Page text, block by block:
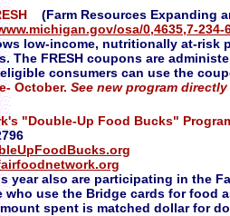
(Farm Resources Expanding
osa/0,4635,7-234-
low-income, nutritionally at-risk
The FRESH coupons are
consumers can use the
October. See new program
"Double-Up Food Bucks"
year also are participating in the
who use the Bridge cards for food
spent is matched dollar for